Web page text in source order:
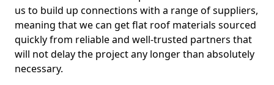
us to build up connections with a range of suppliers,
meaning that we can get flat roof materials sourced
quickly from reliable and well-trusted partners that
will not delay the project any longer than absolutely
necessary.